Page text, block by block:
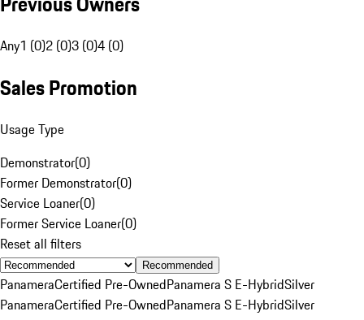
Any1 (0)2 (0)3 (0)4 (0)
Sales Promotion
Usage Type
Demonstrator(0)
Former Demonstrator(0)
Service Loaner(0)
Former Service Loaner(0)
Reset all filters
Recommended
PanameraCertified Pre-OwnedPanamera S E-HybridSilver
PanameraCertified Pre-OwnedPanamera S E-HybridSilver